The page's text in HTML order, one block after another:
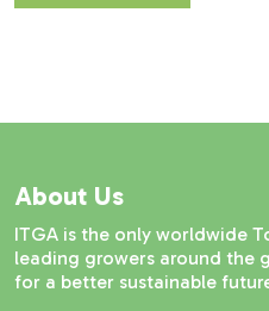
About Us
ITGA is the only worldwide
leading growers around the
for a better sustainable